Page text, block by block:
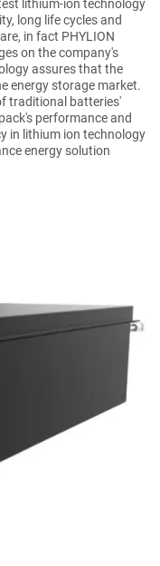
lithium-ion technology
long life cycles and
in fact PHYLION
on the company's
assures that the
energy storage market.
traditional batteries'
performance and
in lithium ion technology
energy solution